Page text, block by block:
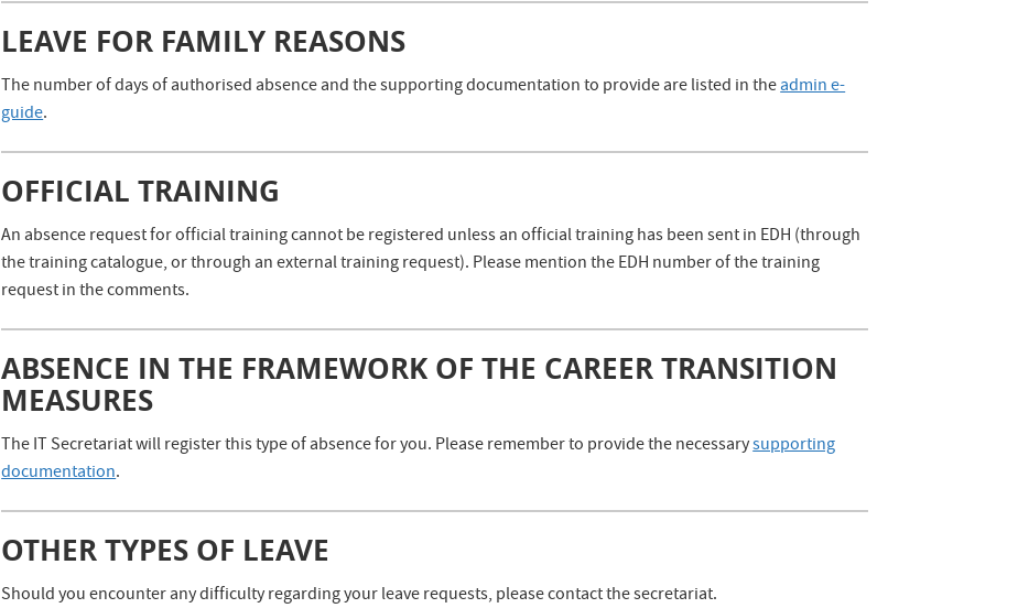
LEAVE FOR FAMILY REASONS
The number of days of authorised absence and the supporting documentation to provide are listed in theadmin e-
guide.
OFFICIAL TRAINING
An absence request for official training cannot be registered unless an official training has been sent in EDH (through
the training catalogue, or through an external training request). Please mention the EDH number of the training
request in the comments.
ABSENCE IN THE FRAMEWORK OF THE CAREER TRANSITION
MEASURES
The IT Secretariat will register this type of absence for you. Please remember to provide the necessarysupporting
documentation.
OTHER TYPES OF LEAVE
Should you encounter any difficulty regarding your leave requests, please contact the secretariat.